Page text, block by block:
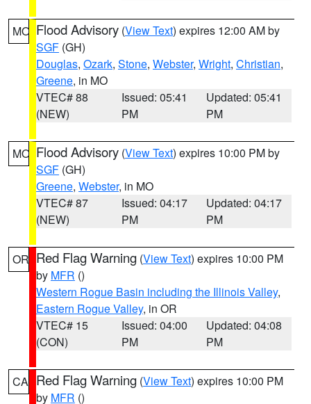
MO Flood Advisory (View Text) expires 12:00 AM by
SGF (GH)
Douglas, Ozark, Stone, Webster, Wright, Christian,
Greene, in MO
VTEC# 88
(NEW)
Issued: 05:41
PM
Updated: 05:41
PM
MO Flood Advisory (View Text) expires 10:00 PM by
SGF (GH)
Greene, Webster, in MO
VTEC# 87
(NEW)
Issued: 04:17
PM
Updated: 04:17
PM
OR Red Flag Warning (View Text) expires 10:00 PM
by MFR ()
Western Rogue Basin including the Illinois Valley,
Eastern Rogue Valley, in OR
VTEC# 15
(CON)
Issued: 04:00
PM
Updated: 04:08
PM
CA Red Flag Warning (View Text) expires 10:00 PM
by MFR ()